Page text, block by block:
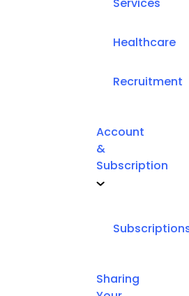
Healthcare
Recruitment
Account
&
Subscription
Sharing